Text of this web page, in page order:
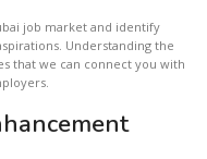
job market and identify
Understanding the
that we can connect you with